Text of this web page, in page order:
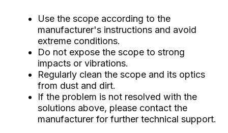
Use the scope according to the
manufacturer's instructions and avoid
extreme conditions.
Do not expose the scope to strong
impacts or vibrations.
Regularly clean the scope and its optics
from dust and dirt.
If the problem is not resolved with the
solutions above, please contact the
manufacturer for further technical support.